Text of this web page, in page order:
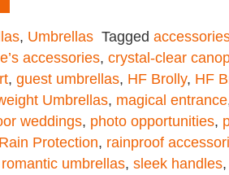
, Umbrellas Tagged
accessories, crystal-clear
, guest umbrellas, HF Brolly, HF
Umbrellas, magical entrance
weddings, photo opportunities,
Rain Protection, rainproof
romantic umbrellas, sleek handles,